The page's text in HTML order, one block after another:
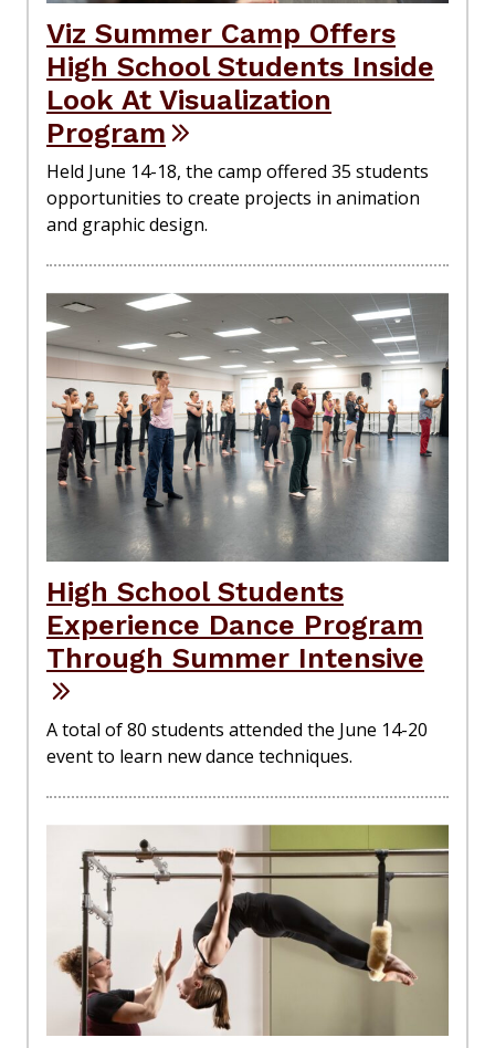
Viz Summer Camp Offers
High School Students Inside
Look At Visualization
Program
Held June 14-18, the camp offered 35 students
opportunities to create projects in animation
and graphic design.
High School Students
Experience Dance Program
Through Summer Intensive
A total of 80 students attended the June 14-20
event to learn new dance techniques.